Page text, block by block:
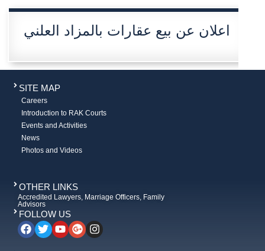
اعلان عن بيع عقارات بالمزاد العلني
SITE MAP
Careers
Introduction to RAK Courts
Events and Activities
News
Photos and Videos
OTHER LINKS
Accredited Lawyers, Marriage Officers, Family
Advisors
FOLLOW US